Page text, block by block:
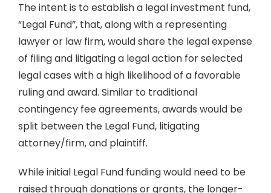
The intent is to establish a legal investment fund,
“Legal Fund”, that, along with a representing
lawyer or law firm, would share the legal expense
of filing and litigating a legal action for selected
legal cases with a high likelihood of a favorable
ruling and award. Similar to traditional
contingency fee agreements, awards would be
split between the Legal Fund, litigating
attorney/firm, and plaintiff.
While initial Legal Fund funding would need to be
raised through donations or grants, the longer-